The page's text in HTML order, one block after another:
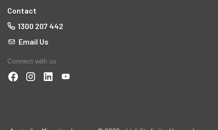
Contact
1300 207 442
Email Us
Connect with us